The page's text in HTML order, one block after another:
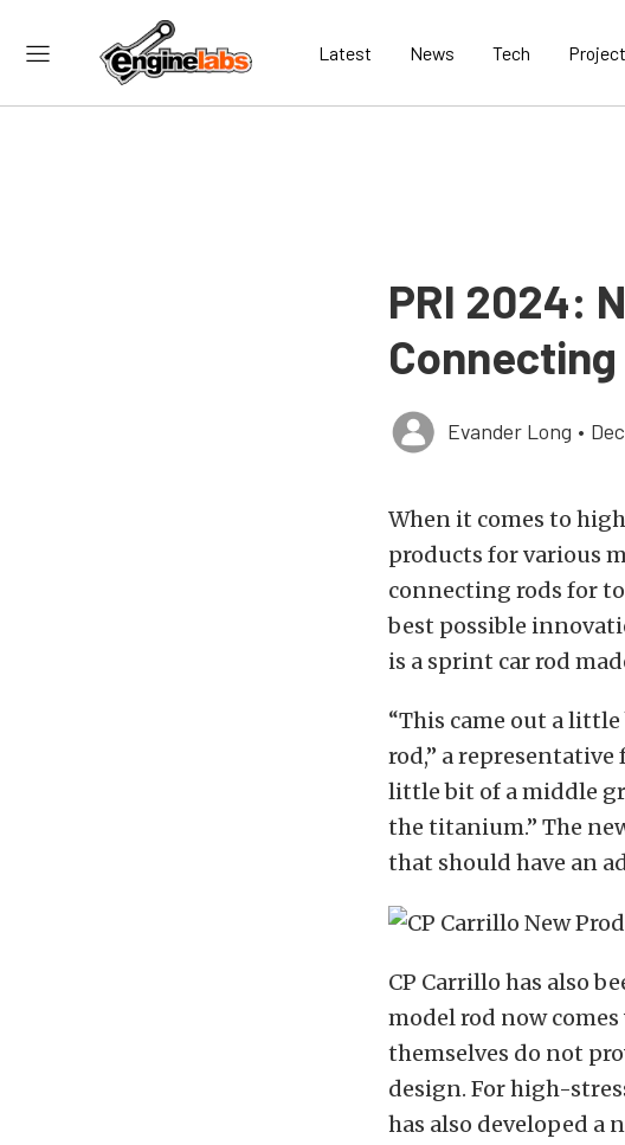
Latest News Tech
PRI 2024:
Evander Long •
When it comes to
products for various
connecting rods for
best possible
is a sprint car rod
“This came out a
rod,” a
little bit of a middle
the titanium.” The
that should have an
CP Carrillo has also
model rod now
themselves do not
design. For high-
has also developed a